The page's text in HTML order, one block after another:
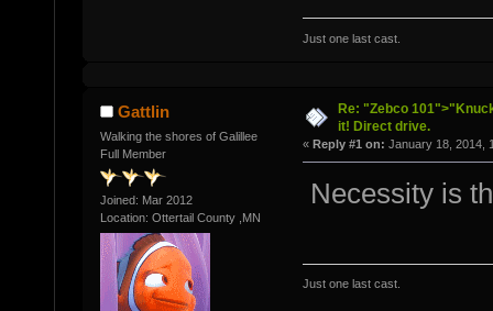
Just one last cast.
Gattlin
Walking the shores of Galillee
Full Member
Joined: Mar 2012
Location: Ottertail County ,MN
Re: "Zebco
it! Direct drive.
« Reply #1 on: January 18, 2014,
Necessity is
Just one last cast.